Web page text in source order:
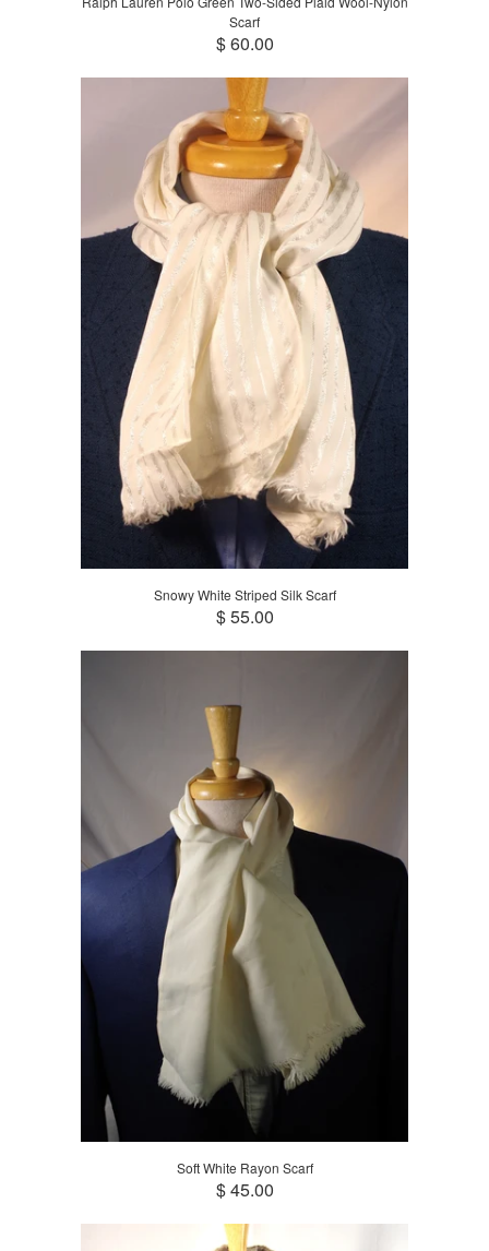
Scarf
$ 60.00
Snowy White Striped Silk Scarf
$ 55.00
Soft White Rayon Scarf
$ 45.00